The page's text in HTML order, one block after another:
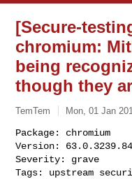
[Secure-
chromium:
being
though they
TemTem Mon, 01 Jan
Package: chromium
Version:
Severity: grave
Tags: upstream